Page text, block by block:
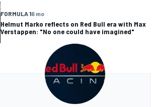
FORMULA 16 mo
Helmut Marko reflects on Red Bull era with Max
Verstappen: "No one could have imagined"